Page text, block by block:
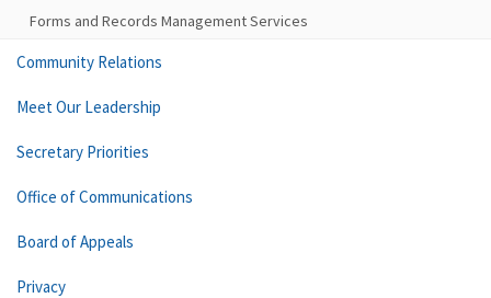
Forms and Records Management Services
Community Relations
Meet Our Leadership
Secretary Priorities
Office of Communications
Board of Appeals
Privacy